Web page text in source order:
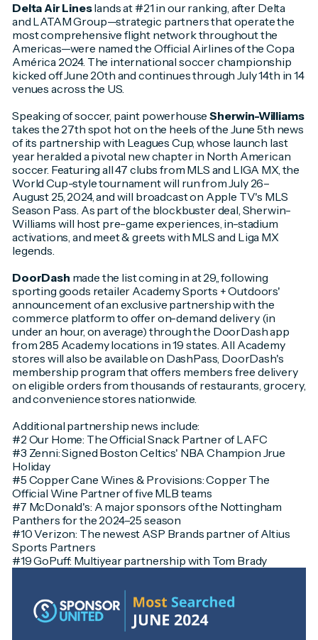
Delta Air Lineslands at #21 in our ranking, after Delta
and LATAM Group—strategic partners that operate the
most comprehensive flight network throughout the
Americas—were named the Official Airlines of the Copa
América 2024. The international soccer championship
kicked off June 20th and continues through July 14th in 14
venues across the US.
Speaking of soccer, paint powerhouseSherwin-Williams
takes the 27th spot hot on the heels of the June 5th news
of its partnership with Leagues Cup, whose launch last
year heralded a pivotal new chapter in North American
soccer. Featuring all 47 clubs from MLS and LIGA MX, the
World Cup-style tournament will run from July 26–
August 25, 2024, and will broadcast on Apple TV's MLS
Season Pass. As part of the blockbuster deal, Sherwin-
Williams will host pre-game experiences, in-stadium
activations, and meet & greets with MLS and Liga MX
legends.
DoorDash made the list coming in at 29,, following
sporting goods retailer Academy Sports + Outdoors'
announcement of an exclusive partnership with the
commerce platform to offer on-demand delivery (in
under an hour, on average) through the DoorDash app
from 285 Academy locations in 19 states. All Academy
stores will also be available on DashPass, DoorDash's
membership program that offers members free delivery
on eligible orders from thousands of restaurants, grocery,
and convenience stores nationwide.
Additional partnership news include:
#2 Our Home: The Official Snack Partner of LAFC
#3 Zenni: Signed Boston Celtics' NBA Champion Jrue
Holiday
#5 Copper Cane Wines & Provisions: Copper The
Official Wine Partner of five MLB teams
#7 McDonald's: A major sponsors of the Nottingham
Panthers for the 2024–25 season
#10 Verizon: The newest ASP Brands partner of Altius
Sports Partners
#19 GoPuff: Multiyear partnership with Tom Brady